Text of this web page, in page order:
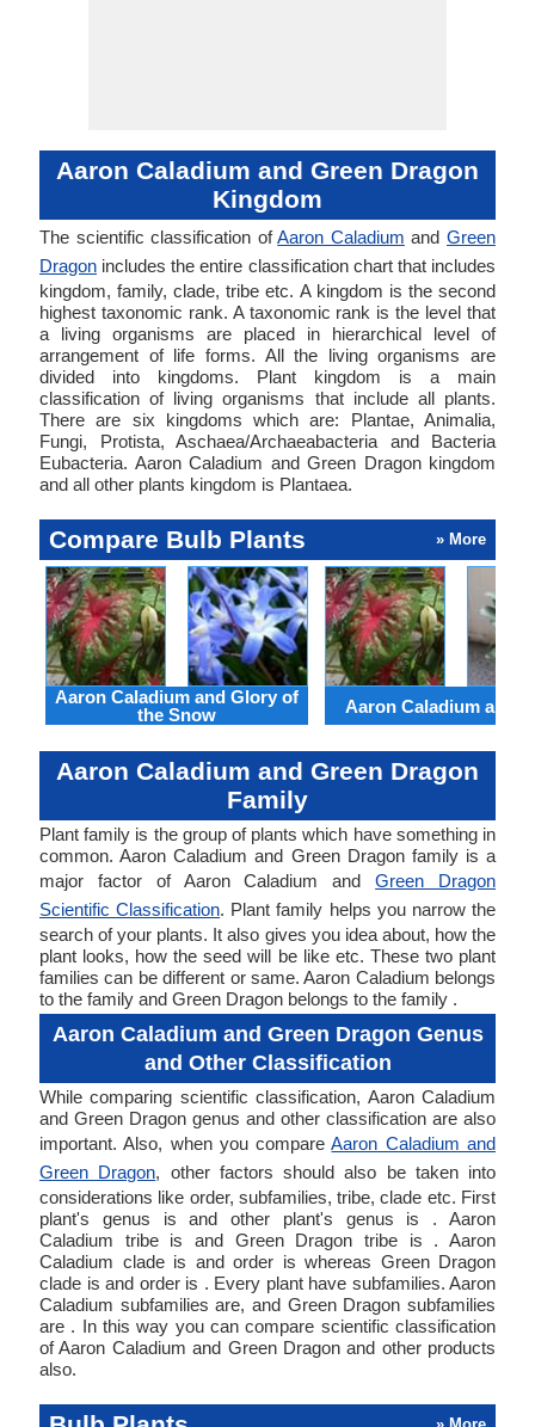
Aaron Caladium and Green Dragon
Kingdom
The scientific classification ofAaron Caladium andGreen
Dragon includes the entire classification chart that includes
kingdom, family, clade, tribe etc. A kingdom is the second
highest taxonomic rank. A taxonomic rank is the level that
a living organisms are placed in hierarchical level of
arrangement of life forms. All the living organisms are
divided into kingdoms. Plant kingdom is a main
classification of living organisms that include all plants.
There are six kingdoms which are: Plantae, Animalia,
Fungi, Protista, Aschaea/Archaeabacteria and Bacteria
Eubacteria. Aaron Caladium and Green Dragon kingdom
and all other plants kingdom is Plantaea.
Compare Bulb Plants » More
Aaron Caladium and Glory of
the Snow
Aaron Caladium and
Aaron Caladium and Green Dragon
Family
Plant family is the group of plants which have something in
common. Aaron Caladium and Green Dragon family is a
major factor of Aaron Caladium andGreen Dragon
Scientific Classification. Plant family helps you narrow the
search of your plants. It also gives you idea about, how the
plant looks, how the seed will be like etc. These two plant
families can be different or same. Aaron Caladium belongs
to the family and Green Dragon belongs to the family .
Aaron Caladium and Green Dragon Genus
and Other Classification
While comparing scientific classification, Aaron Caladium
and Green Dragon genus and other classification are also
important. Also, when you compareAaron Caladium and
Green Dragon, other factors should also be taken into
considerations like order, subfamilies, tribe, clade etc. First
plant's genus is and other plant's genus is . Aaron
Caladium tribe is and Green Dragon tribe is . Aaron
Caladium clade is and order is whereas Green Dragon
clade is and order is . Every plant have subfamilies. Aaron
Caladium subfamilies are, and Green Dragon subfamilies
are . In this way you can compare scientific classification
of Aaron Caladium and Green Dragon and other products
also.